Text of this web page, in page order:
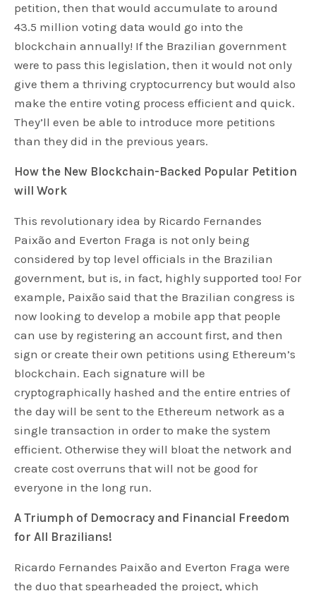
petition, then that would accumulate to around
43.5 million voting data would go into the
blockchain annually! If the Brazilian government
were to pass this legislation, then it would not only
give them a thriving cryptocurrency but would also
make the entire voting process efficient and quick.
They’ll even be able to introduce more petitions
than they did in the previous years.
How the New Blockchain-Backed Popular Petition
will Work
This revolutionary idea by Ricardo Fernandes
Paixão and Everton Fraga is not only being
considered by top level officials in the Brazilian
government, but is, in fact, highly supported too! For
example, Paixão said that the Brazilian congress is
now looking to develop a mobile app that people
can use by registering an account first, and then
sign or create their own petitions using Ethereum’s
blockchain. Each signature will be
cryptographically hashed and the entire entries of
the day will be sent to the Ethereum network as a
single transaction in order to make the system
efficient. Otherwise they will bloat the network and
create cost overruns that will not be good for
everyone in the long run.
A Triumph of Democracy and Financial Freedom
for All Brazilians!
Ricardo Fernandes Paixão and Everton Fraga were
the duo that spearheaded the project, which